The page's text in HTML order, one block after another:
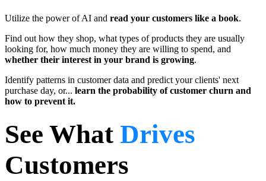
Utilize the power of AI and read your customers like a book.
Find out how they shop, what types of products they are usually
looking for, how much money they are willing to spend, and
whether their interest in your brand is growing.
Identify patterns in customer data and predict your clients' next
purchase day, or... learn the probability of customer churn and
how to prevent it.
See What Drives
Customers